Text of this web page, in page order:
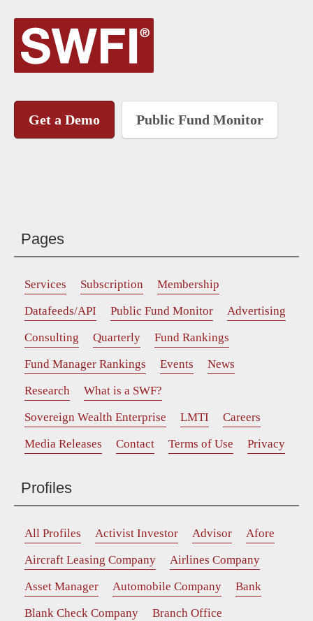
Get a Demo Public Fund Monitor
Pages
Services Subscription
Membership
Datafeeds/API
Public Fund Monitor
Advertising
Consulting
Quarterly
Fund Rankings
Fund Manager Rankings
Events
News
Research
What is a SWF?
Sovereign Wealth Enterprise
LMTI
Careers
Media Releases
Contact Terms of Use Privacy
Profiles
All Profiles Activist Investor Advisor
Afore
Aircraft Leasing Company
Airlines Company
Asset Manager
Automobile Company
Bank
Blank Check Company
Branch Office